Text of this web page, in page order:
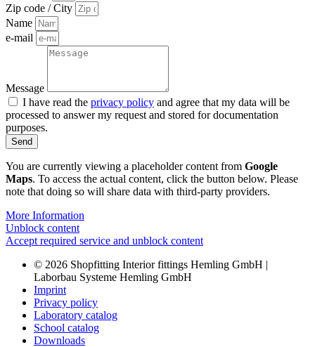
Zip code / City
Name
e-mail
Message
I have read the privacy policy and agree that my data will be
processed to answer my request and stored for documentation
purposes.
Send
You are currently viewing a placeholder content from Google
Maps. To access the actual content, click the button below. Please
note that doing so will share data with third-party providers.
More Information
Unblock content
Accept required service and unblock content
© 2026 Shopfitting Interior fittings Hemling GmbH |
Laborbau Systeme Hemling GmbH
Imprint
Privacy policy
Laboratory catalog
School catalog
Downloads